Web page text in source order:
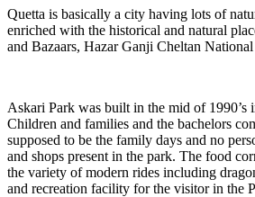
Quetta is basically a city having lots of
enriched with the historical and natural
and Bazaars, Hazar Ganji Cheltan
Askari Park was built in the mid of
Children and families and the bachelors
supposed to be the family days and no
and shops present in the park. The food
the variety of modern rides including
and recreation facility for the visitor in the